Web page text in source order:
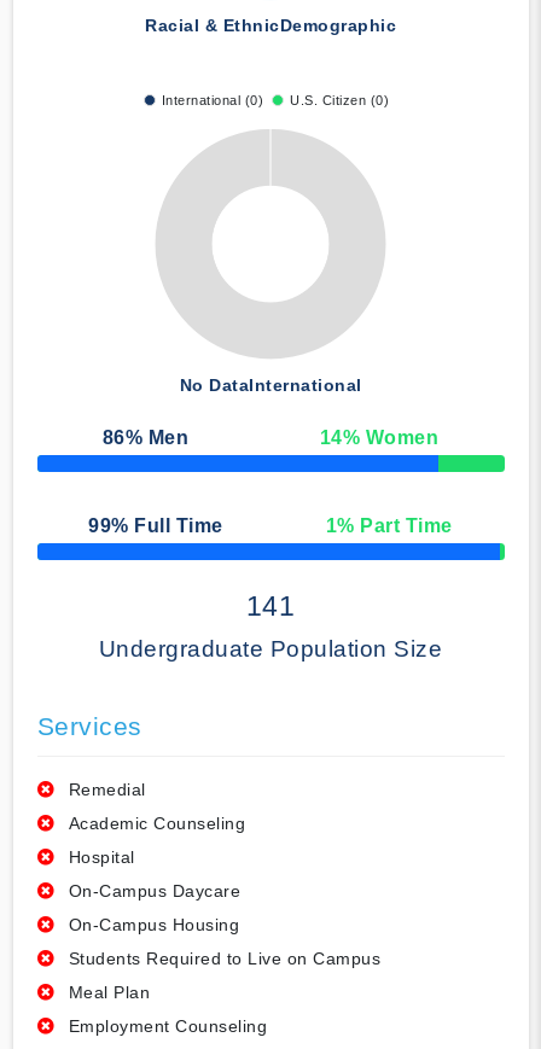
Racial & EthnicDemographic
International (0) U.S. Citizen (0)
No DataInternational
86% Men 14% Women
50% Complete
99% Full Time 1% Part Time
50% Complete
141
Undergraduate Population Size
Services
Remedial
Academic Counseling
Hospital
On-Campus Daycare
On-Campus Housing
Students Required to Live on Campus
Meal Plan
Employment Counseling